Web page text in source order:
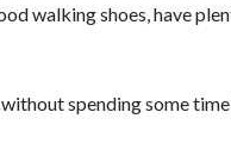
walking shoes, have
spending some